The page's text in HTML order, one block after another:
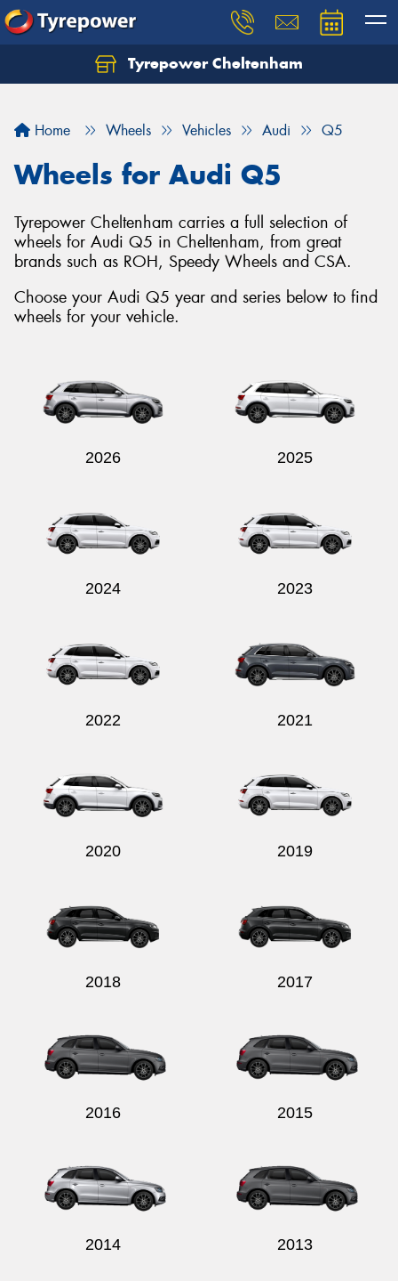
Tyrepower Cheltenham
Home Wheels Vehicles Audi Q5
Wheels for Audi Q5
Tyrepower Cheltenham carries a full selection of
wheels for Audi Q5 in Cheltenham, from great
brands such as ROH, Speedy Wheels and CSA.
Choose your Audi Q5 year and series below to find
wheels for your vehicle.
2026 2025
2024 2023
2022 2021
2020 2019
2018 2017
2016 2015
2014 2013
Let us know what you need, and our team will
Your details